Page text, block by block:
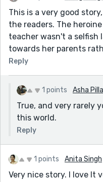
This is a very good
the readers. The
teacher wasn't a selfish
towards her parents
Reply
1 points Asha
True, and very rarely
this world.
Reply
1 points Anita Singh
Very nice story. I love It